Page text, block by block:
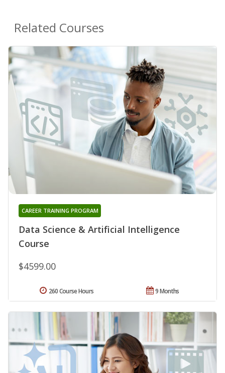
Related Courses
Data Science & Artificial Intelligence
Course
CAREER TRAINING PROGRAM
$4599.00
9 Months
260 Course Hours